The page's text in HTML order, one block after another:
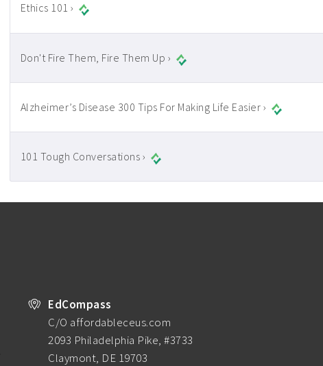
Ethics 101 ›
Don't Fire Them, Fire Them Up ›
Alzheimer’s Disease 300 Tips For Making Life Easier ›
101 Tough Conversations ›
EdCompass
C/O affordableceus.com
2093 Philadelphia Pike, #3733
Claymont, DE 19703